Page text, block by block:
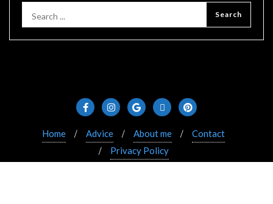
Home Advice About me
Contact
Privacy Policy